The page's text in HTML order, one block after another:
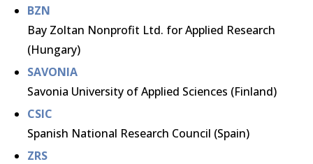
BZN
Bay Zoltan Nonprofit Ltd. for Applied Research
(Hungary)
SAVONIA
Savonia University of Applied Sciences (Finland)
CSIC
Spanish National Research Council (Spain)
ZRS